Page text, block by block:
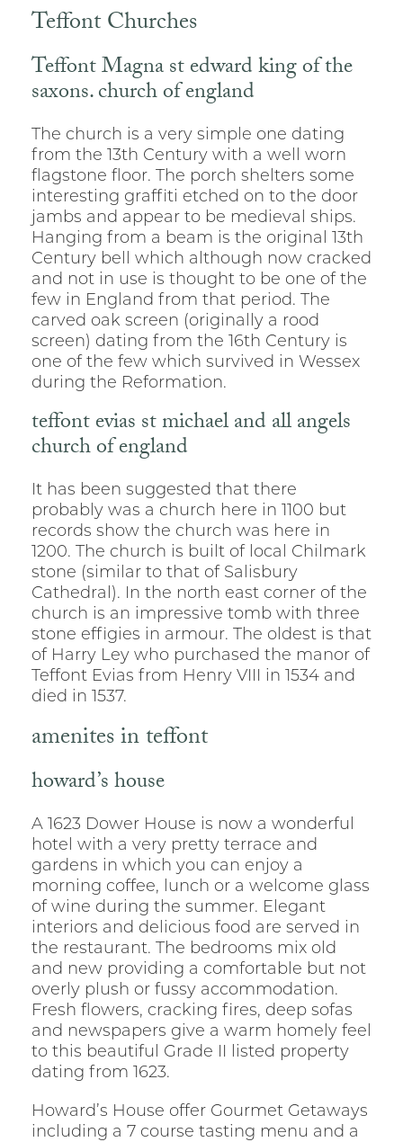
Teffont Churches
Teffont Magna st edward king of the
saxons. church of england
The church is a very simple one dating
from the 13th Century with a well worn
flagstone floor. The porch shelters some
interesting graffiti etched on to the door
jambs and appear to be medieval ships.
Hanging from a beam is the original 13th
Century bell which although now cracked
and not in use is thought to be one of the
few in England from that period. The
carved oak screen (originally a rood
screen) dating from the 16th Century is
one of the few which survived in Wessex
during the Reformation.
teffont evias st michael and all angels
church of england
It has been suggested that there
probably was a church here in 1100 but
records show the church was here in
1200. The church is built of local Chilmark
stone (similar to that of Salisbury
Cathedral). In the north east corner of the
church is an impressive tomb with three
stone effigies in armour. The oldest is that
of Harry Ley who purchased the manor of
Teffont Evias from Henry VIII in 1534 and
died in 1537.
amenites in teffont
howard’s house
A 1623 Dower House is now a wonderful
hotel with a very pretty terrace and
gardens in which you can enjoy a
morning coffee, lunch or a welcome glass
of wine during the summer. Elegant
interiors and delicious food are served in
the restaurant. The bedrooms mix old
and new providing a comfortable but not
overly plush or fussy accommodation.
Fresh flowers, cracking fires, deep sofas
and newspapers give a warm homely feel
to this beautiful Grade II listed property
dating from 1623.
Howard’s House offer Gourmet Getaways
including a 7 course tasting menu and a